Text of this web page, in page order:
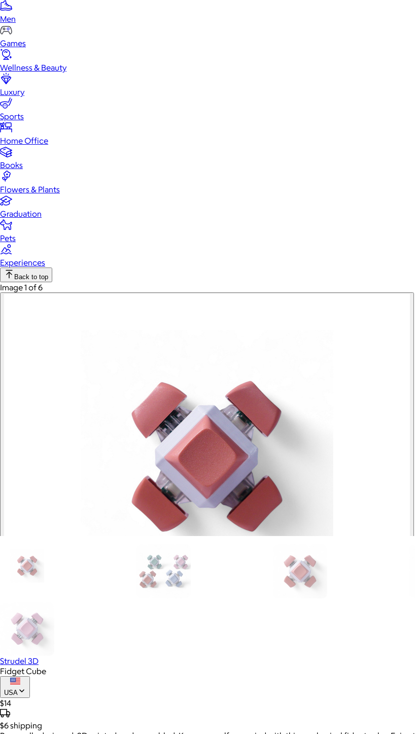
Men
Games
Wellness & Beauty
Luxury
Sports
Home Office
Books
Flowers & Plants
Graduation
Pets
Experiences
Back to top
Image 1 of 6
Strudel 3D
Fidget Cube
USA
$14
$6shipping